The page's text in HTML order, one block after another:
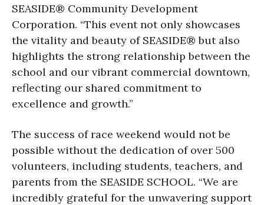
SEASIDE® Community Development
Corporation. “This event not only showcases
the vitality and beauty of SEASIDE® but also
highlights the strong relationship between the
school and our vibrant commercial downtown,
reflecting our shared commitment to
excellence and growth.”
The success of race weekend would not be
possible without the dedication of over 500
volunteers, including students, teachers, and
parents from the SEASIDE SCHOOL. “We are
incredibly grateful for the unwavering support